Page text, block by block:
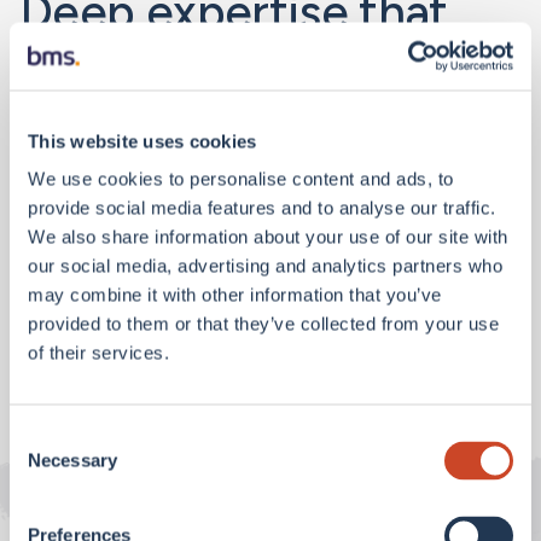
This website uses cookies
We use cookies to personalise content and ads, to
provide social media features and to analyse our traffic.
We also share information about your use of our site with
our social media, advertising and analytics partners who
may combine it with other information that you’ve
provided to them or that they’ve collected from your use
of their services.
Selection
Necessary
Preferences
Deep expertise that
delivers results
We offer our clients both localised knowledge and
global reach. And where we don’t have an office,
we’ll mobilise our network to bring you access to
specialty services and markets.
Find an office